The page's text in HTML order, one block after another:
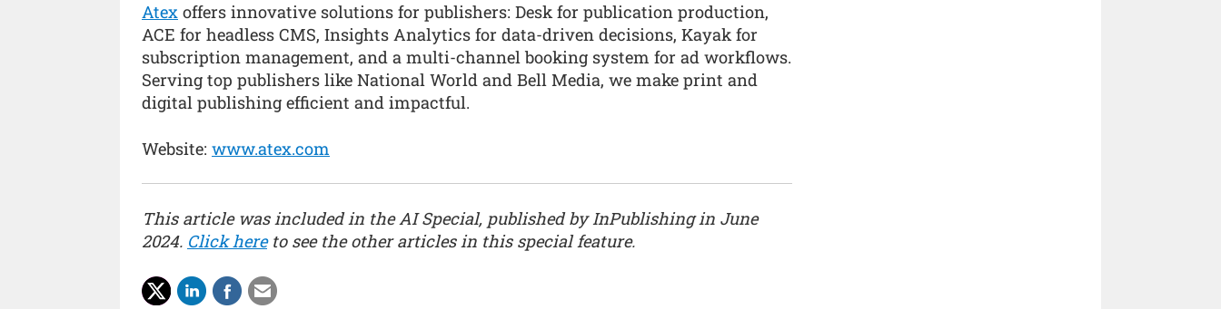
Atex offers innovative solutions for publishers: Desk for publication production,
ACE for headless CMS, Insights Analytics for data-driven decisions, Kayak for
subscription management, and a multi-channel booking system for ad workflows.
Serving top publishers like National World and Bell Media, we make print and
digital publishing efficient and impactful.
Website: www.atex.com
This article was included in the AI Special, published by InPublishing in June
2024. Click hereto see the other articles in this special feature.